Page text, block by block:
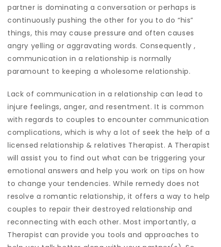
partner is dominating a conversation or perhaps is
continuously pushing the other for you to do “his”
things, this may cause pressure and often causes
angry yelling or aggravating words. Consequently ,
communication in a relationship is normally
paramount to keeping a wholesome relationship.
Lack of communication in a relationship can lead to
injure feelings, anger, and resentment. It is common
with regards to couples to encounter communication
complications, which is why a lot of seek the help of a
licensed relationship & relatives Therapist. A Therapist
will assist you to find out what can be triggering your
emotional answers and help you work on tips on how
to change your tendencies. While remedy does not
resolve a romantic relationship, it offers a way to help
couples to repair their destroyed relationship and
reconnecting with each other. Most importantly, a
Therapist can provide you tools and approaches to